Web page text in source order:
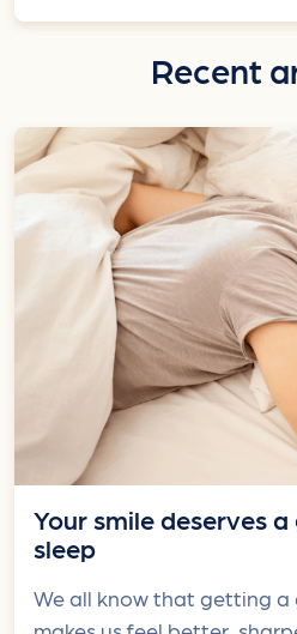
Recent
Your smile deserves a
sleep
We all know that getting a